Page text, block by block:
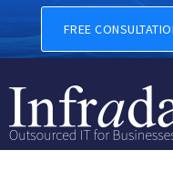
LOCUST PA
FREE